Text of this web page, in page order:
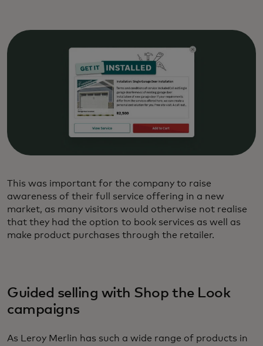
This was important for the company to raise
awareness of their full service offering in a new
market, as many visitors would otherwise not realise
that they had the option to book services as well as
make product purchases through the retailer.
Guided selling with Shop the Look
campaigns
As Leroy Merlin has such a wide range of products in